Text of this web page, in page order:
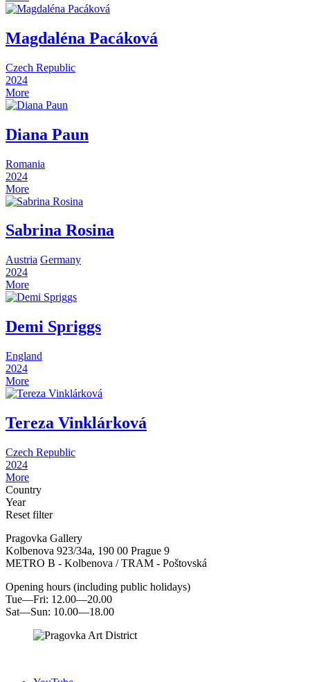
Magdaléna Pacáková
Czech Republic
2024
More
Diana Paun
Romania
2024
More
Sabrina Rosina
Austria Germany
2024
More
Demi Spriggs
England
2024
More
Tereza Vinklárková
Czech Republic
2024
More
Country
Year
Reset filter
Pragovka Gallery
Kolbenova 923/34a, 190 00 Prague 9
METRO B - Kolbenova / TRAM - Poštovská
Opening hours (including public holidays)
Tue—Fri: 12.00—20.00
Sat—Sun: 10.00—18.00